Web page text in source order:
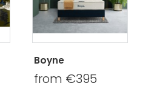
Boyne
from €395